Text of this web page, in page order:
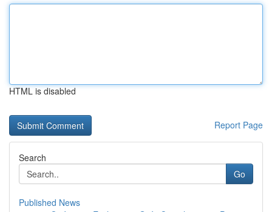
HTML is disabled
Report Page
Search
Go
Published News